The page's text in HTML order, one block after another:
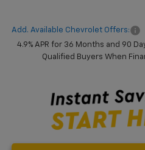
Add. Available Chevrolet Offers:
4.9% APR for 36 Months and 90
Qualified Buyers When